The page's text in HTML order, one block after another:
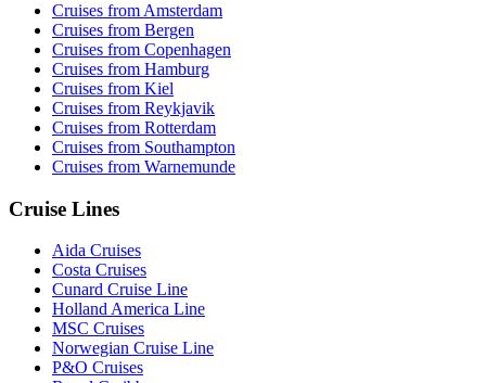
Cruises from Amsterdam
Cruises from Bergen
Cruises from Copenhagen
Cruises from Hamburg
Cruises from Kiel
Cruises from Reykjavik
Cruises from Rotterdam
Cruises from Southampton
Cruises from Warnemunde
Cruise Lines
Aida Cruises
Costa Cruises
Cunard Cruise Line
Holland America Line
MSC Cruises
Norwegian Cruise Line
P&O Cruises